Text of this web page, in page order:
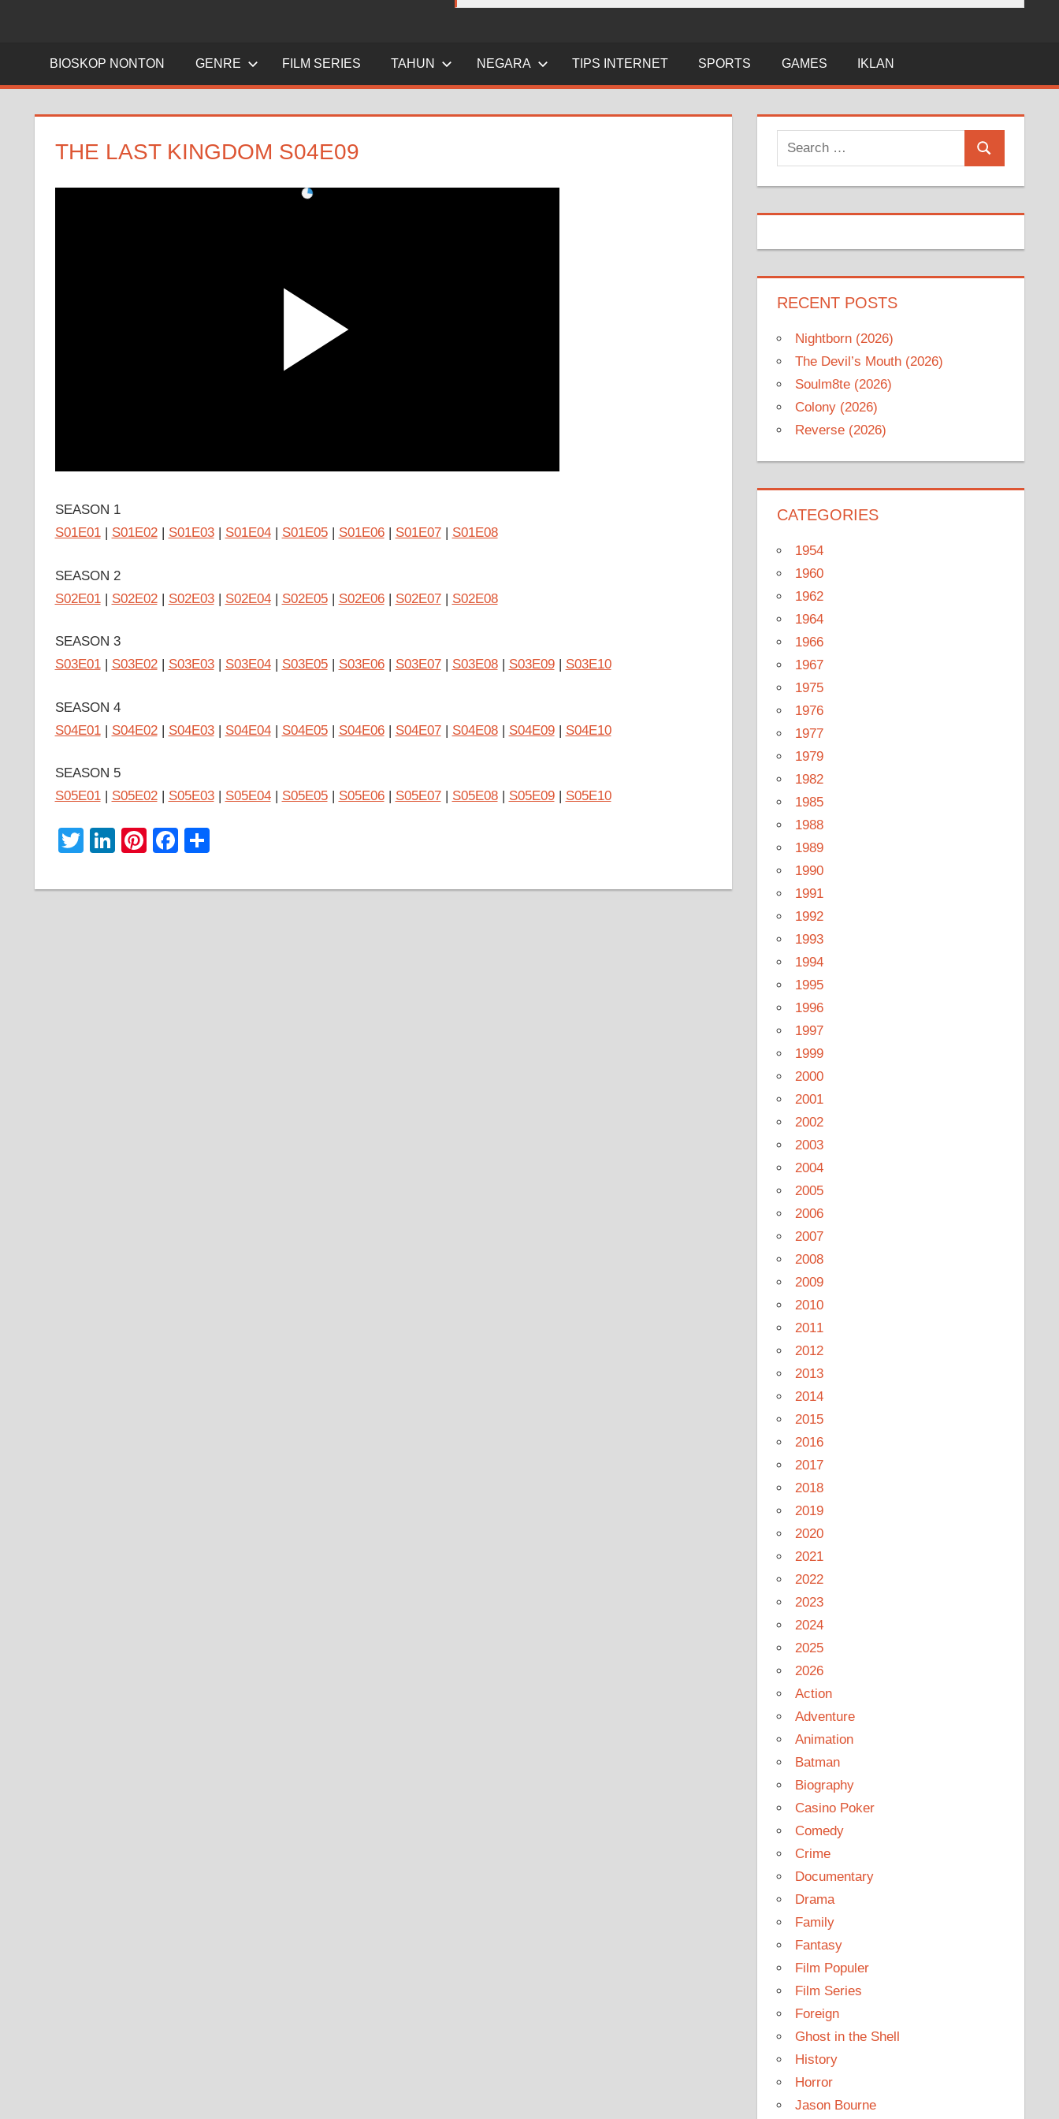
BIOSKOP NONTON GENRE FILM SERIES TAHUN NEGARA TIPS INTERNET SPORTS GAMES IKLAN
THE LAST KINGDOM S04E09
SEASON 1
S01E01| S01E02| S01E03| S01E04| S01E05| S01E06| S01E07| S01E08
SEASON 2
S02E01| S02E02| S02E03| S02E04| S02E05| S02E06| S02E07| S02E08
SEASON 3
S03E01| S03E02| S03E03| S03E04| S03E05| S03E06| S03E07| S03E08| S03E09| S03E10
SEASON 4
S04E01| S04E02| S04E03| S04E04| S04E05| S04E06| S04E07| S04E08| S04E09| S04E10
SEASON 5
S05E01| S05E02| S05E03| S05E04| S05E05| S05E06| S05E07| S05E08| S05E09| S05E10
Twitter
LinkedIn
Pinterest
Facebook
Search
for:
Search
RECENT POSTS
Nightborn (2026)
The Devil’s Mouth (2026)
Soulm8te (2026)
Colony (2026)
Reverse (2026)
CATEGORIES
1954
1960
1962
1964
1966
1967
1975
1976
1977
1979
1982
1985
1988
1989
1990
1991
1992
1993
1994
1995
1996
1997
1999
2000
2001
2002
2003
2004
2005
2006
2007
2008
2009
2010
2011
2012
2013
2014
2015
2016
2017
2018
2019
2020
2021
2022
2023
2024
2025
2026
Action
Adventure
Animation
Batman
Biography
Casino Poker
Comedy
Crime
Documentary
Drama
Family
Fantasy
Film Populer
Film Series
Foreign
Ghost in the Shell
History
Horror
Jason Bourne